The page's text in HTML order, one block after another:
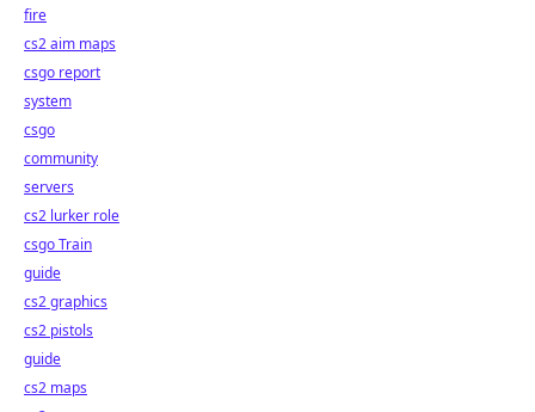
fire
cs2 aim maps
csgo report
system
csgo
community
servers
cs2 lurker role
csgo Train
guide
cs2 graphics
cs2 pistols
guide
cs2 maps